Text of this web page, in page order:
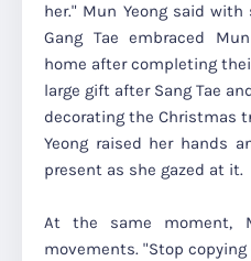
her." Mun Yeong said
Gang Tae embraced
home after completing
large gift after Sang Tae
decorating the Christmas
Yeong raised her hands
present as she gazed at it.
At the same moment,
movements. "Stop copying